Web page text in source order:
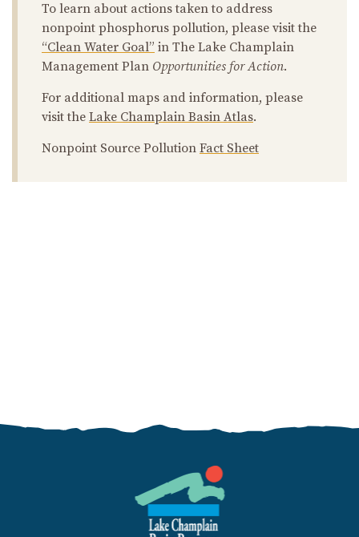
To learn about actions taken to address
nonpoint phosphorus pollution, please visit the
“Clean Water Goal” in The Lake Champlain
Management Plan Opportunities for Action.
For additional maps and information, please
visit the Lake Champlain Basin Atlas.
Nonpoint Source Pollution Fact Sheet